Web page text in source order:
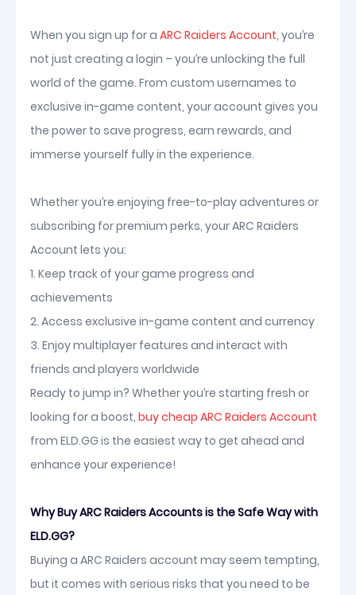
When you sign up for a ARC Raiders Account, you’re
not just creating a login – you’re unlocking the full
world of the game. From custom usernames to
exclusive in-game content, your account gives you
the power to save progress, earn rewards, and
immerse yourself fully in the experience.
Whether you’re enjoying free-to-play adventures or
subscribing for premium perks, your ARC Raiders
Account lets you:
1. Keep track of your game progress and
achievements
2. Access exclusive in-game content and currency
3. Enjoy multiplayer features and interact with
friends and players worldwide
Ready to jump in? Whether you’re starting fresh or
looking for a boost, buy cheap ARC Raiders Account
from ELD.GG is the easiest way to get ahead and
enhance your experience!
Why Buy ARC Raiders Accounts is the Safe Way with
ELD.GG?
Buying a ARC Raiders account may seem tempting,
but it comes with serious risks that you need to be